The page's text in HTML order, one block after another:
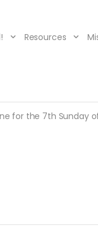
Resources
for the 7th Sunday of